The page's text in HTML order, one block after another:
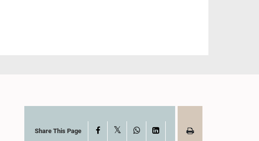
Share This Page Facebook WhatsAppLinkedIn